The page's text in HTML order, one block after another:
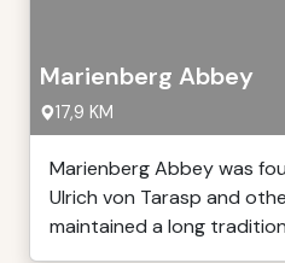
Marienberg Abbey
17,9 KM
Marienberg Abbey was
Ulrich von Tarasp and
maintained a long